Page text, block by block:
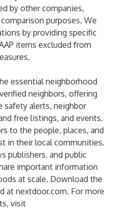
by other companies,
purposes. We
by providing specific
items excluded from
essential neighborhood
neighbors, offering
safety alerts, neighbor
free listings, and events.
to the people, places, and
in their local communities.
publishers, and public
important information
at scale. Download the
at nextdoor.com. For more
visit